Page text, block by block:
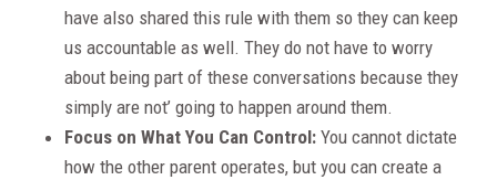
have also shared this rule with them so they can keep
us accountable as well. They do not have to worry
about being part of these conversations because they
simply are not’ going to happen around them.
Focus on What You Can Control: You cannot dictate
how the other parent operates, but you can create a